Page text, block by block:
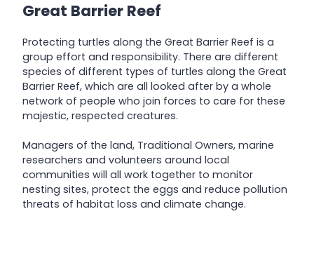
Great Barrier Reef
Protecting turtles along the Great Barrier Reef is a
group effort and responsibility. There are different
species of different types of turtles along the Great
Barrier Reef, which are all looked after by a whole
network of people who join forces to care for these
majestic, respected creatures.
Managers of the land, Traditional Owners, marine
researchers and volunteers around local
communities will all work together to monitor
nesting sites, protect the eggs and reduce pollution
threats of habitat loss and climate change.